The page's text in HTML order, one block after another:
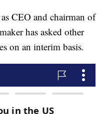
CEO and chairman of
has asked other
on an interim basis.